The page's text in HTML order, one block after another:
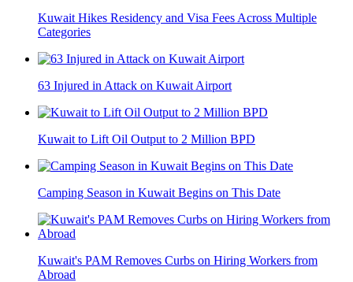
Kuwait Hikes Residency and Visa Fees Across Multiple
Categories
63 Injured in Attack on Kuwait Airport
Kuwait to Lift Oil Output to 2 Million BPD
Camping Season in Kuwait Begins on This Date
Kuwait's PAM Removes Curbs on Hiring Workers from
Abroad